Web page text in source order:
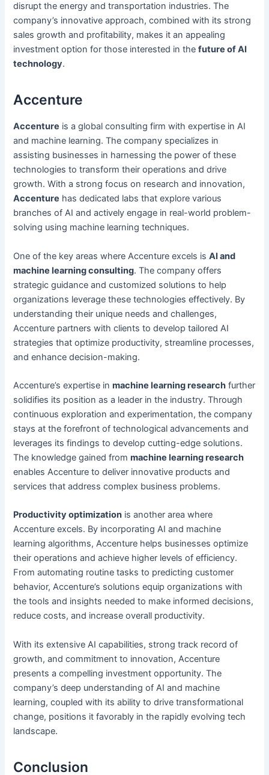
disrupt the energy and transportation industries. The
company’s innovative approach, combined with its strong
sales growth and profitability, makes it an appealing
investment option for those interested in thefuture of AI
technology.
Accenture
Accenture is a global consulting firm with expertise in AI
and machine learning. The company specializes in
assisting businesses in harnessing the power of these
technologies to transform their operations and drive
growth. With a strong focus on research and innovation,
Accenture has dedicated labs that explore various
branches of AI and actively engage in real-world problem-
solving using machine learning techniques.
One of the key areas where Accenture excels isAI and
machine learning consulting. The company offers
strategic guidance and customized solutions to help
organizations leverage these technologies effectively. By
understanding their unique needs and challenges,
Accenture partners with clients to develop tailored AI
strategies that optimize productivity, streamline processes,
and enhance decision-making.
Accenture’s expertise inmachine learning research further
solidifies its position as a leader in the industry. Through
continuous exploration and experimentation, the company
stays at the forefront of technological advancements and
leverages its findings to develop cutting-edge solutions.
The knowledge gained frommachine learning research
enables Accenture to deliver innovative products and
services that address complex business problems.
Productivity optimization is another area where
Accenture excels. By incorporating AI and machine
learning algorithms, Accenture helps businesses optimize
their operations and achieve higher levels of efficiency.
From automating routine tasks to predicting customer
behavior, Accenture’s solutions equip organizations with
the tools and insights needed to make informed decisions,
reduce costs, and increase overall productivity.
With its extensive AI capabilities, strong track record of
growth, and commitment to innovation, Accenture
presents a compelling investment opportunity. The
company’s deep understanding of AI and machine
learning, coupled with its ability to drive transformational
change, positions it favorably in the rapidly evolving tech
landscape.
Conclusion